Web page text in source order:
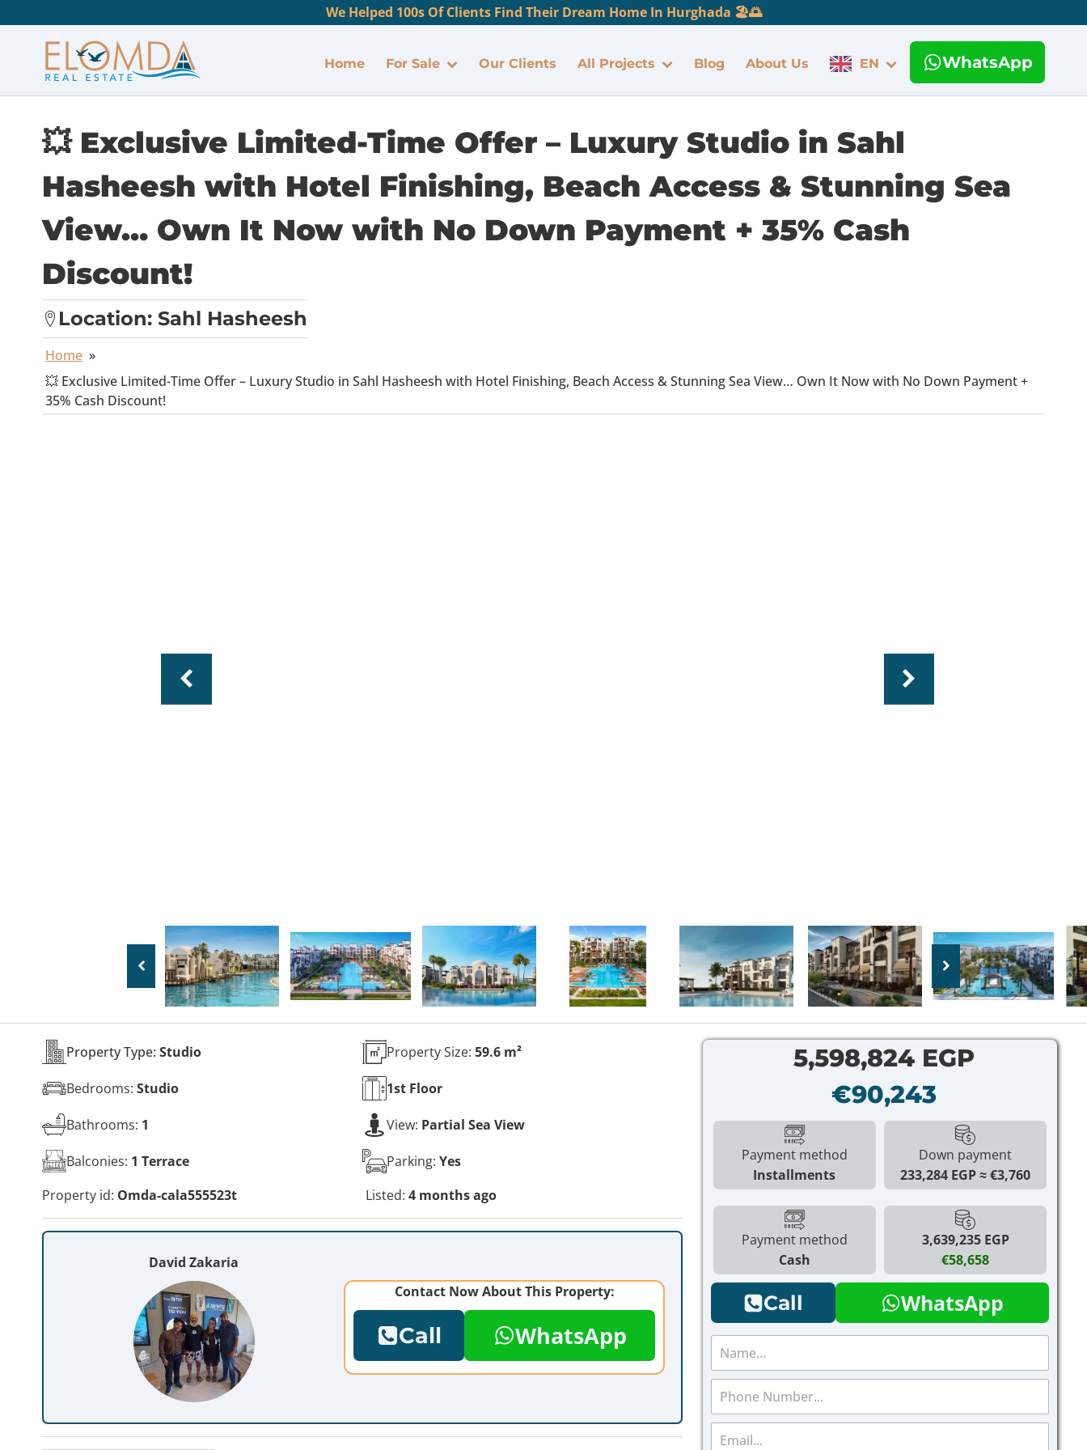
We Helped 100s Of Clients Find Their Dream Home In Hurghada 🏖️🌅
Home For Sale Our Clients All Projects Blog About Us EN WhatsApp
💥 Exclusive Limited-Time Offer – Luxury Studio in Sahl
Hasheesh with Hotel Finishing, Beach Access & Stunning Sea
View… Own It Now with No Down Payment + 35% Cash
Discount!
Location: Sahl Hasheesh
Home »
💥 Exclusive Limited-Time Offer – Luxury Studio in Sahl Hasheesh with Hotel Finishing, Beach Access & Stunning Sea View… Own It Now with No Down Payment +
35% Cash Discount!
Property Type: Studio
Bedrooms: Studio
Bathrooms: 1
Balconies: 1 Terrace
Property Size: 59.6 m²
1st Floor
View: Partial Sea View
Parking: Yes
Property id: Omda-cala555523t Listed: 4 months ago
David Zakaria
Contact Now About This Property:
Call WhatsApp
5,598,824 EGP
€90,243
Payment method
Installments
Down payment
233,284 EGP
€3,760
Payment method
Cash
3,639,235 EGP
€58,658
Call WhatsApp
N
m
P
o
E
m